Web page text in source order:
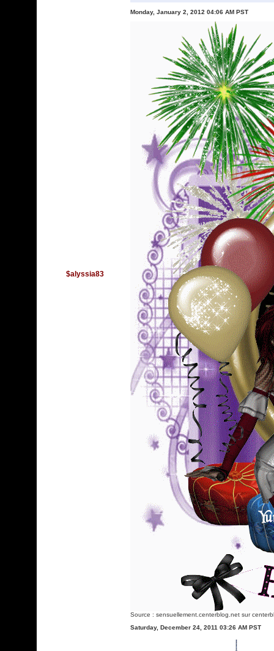
$alyssia83
Monday, January 2, 2012 04:06 AM PST
Source : sensuellement.centerblog.net sur
Saturday, December 24, 2011 03:26 AM PST